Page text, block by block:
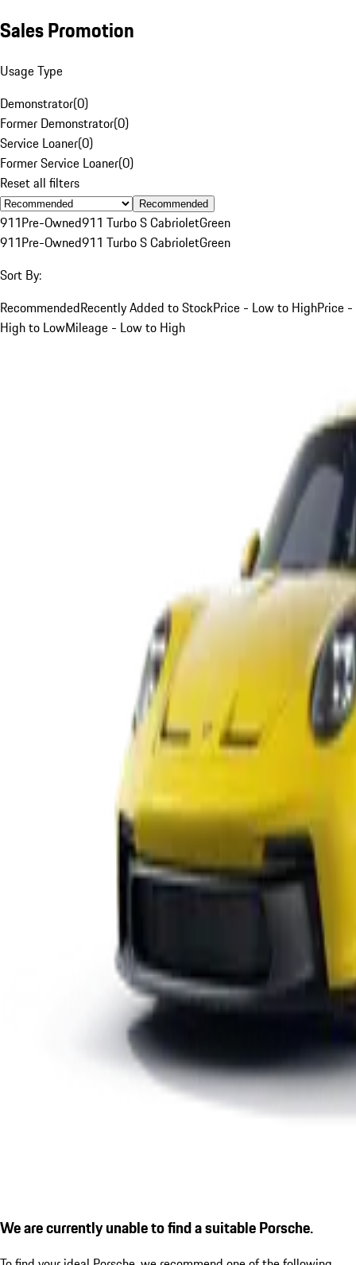
Sales Promotion
Usage Type
Demonstrator(0)
Former Demonstrator(0)
Service Loaner(0)
Former Service Loaner(0)
Reset all filters
Recommended
911Pre-Owned911 Turbo S CabrioletGreen
911Pre-Owned911 Turbo S CabrioletGreen
Sort By:
RecommendedRecently Added to StockPrice - Low to HighPrice -
High to LowMileage - Low to High
We are currently unable to find a suitable Porsche.